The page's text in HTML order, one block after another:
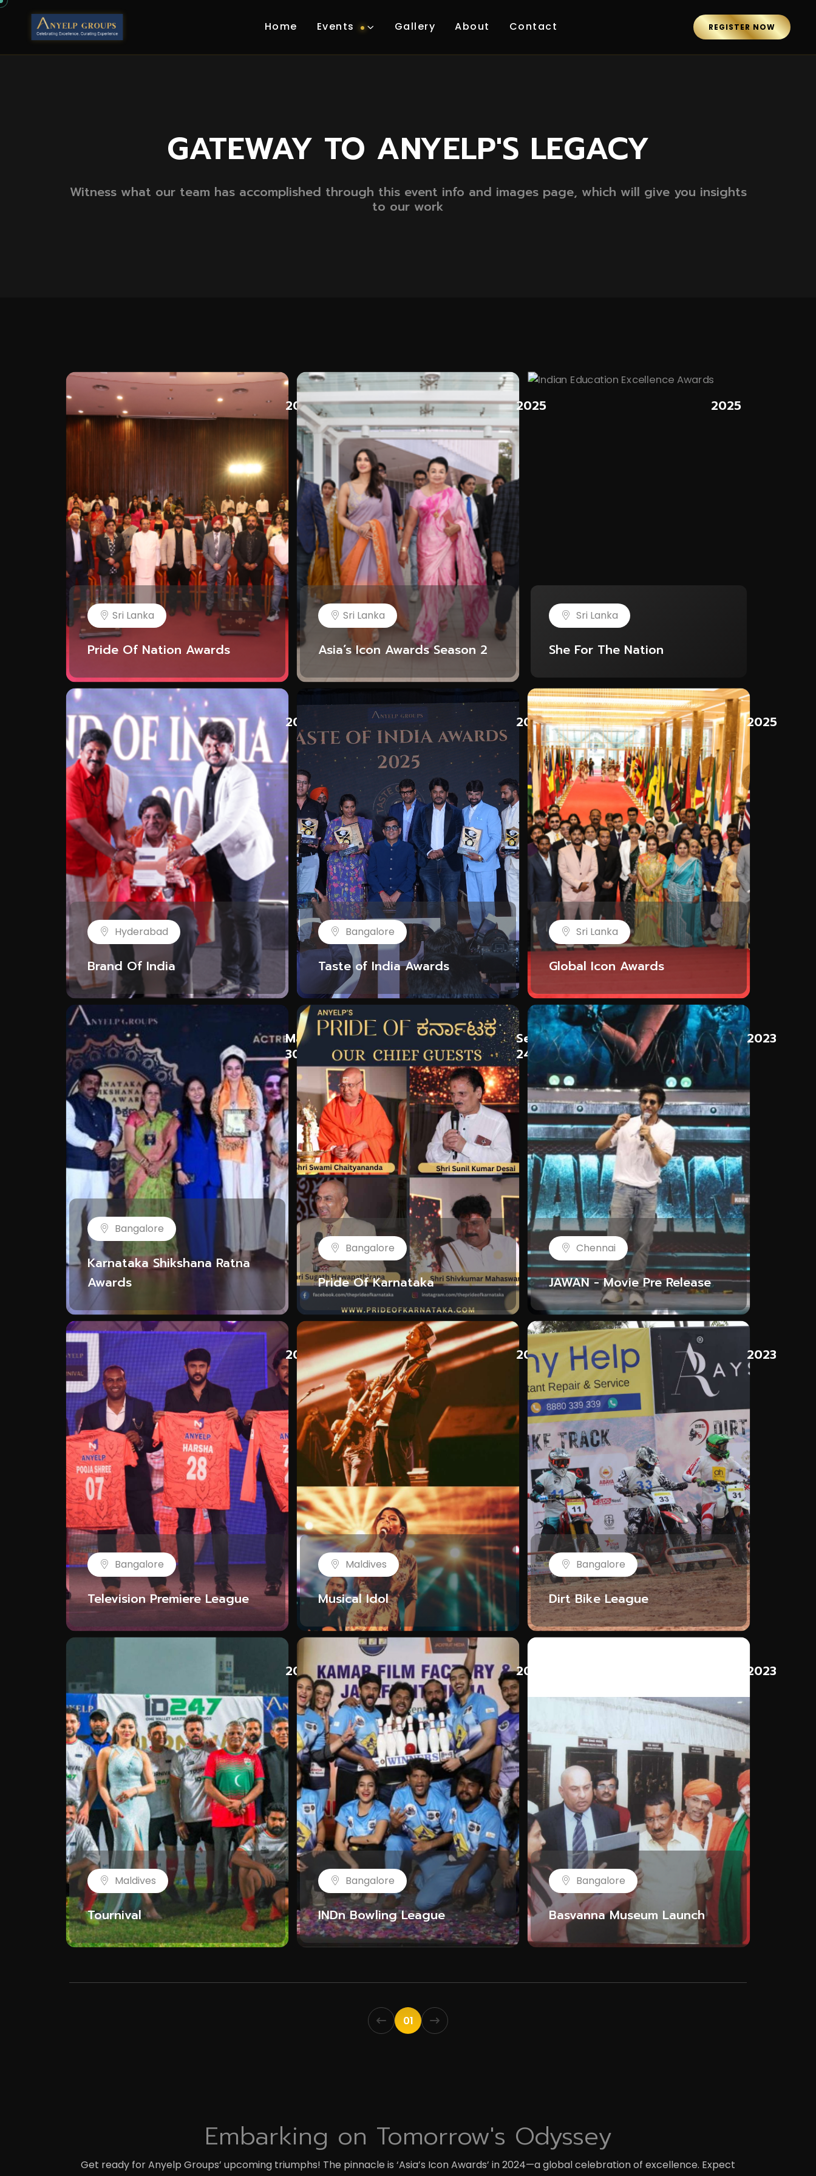
Home Events Gallery About Contact REGISTER NOW
GATEWAY TO ANYELP'S LEGACY
Witness what our team has accomplished through this event info and images page, which will give you insights
to our work
2025
Sri Lanka
Pride Of Nation Awards
2025
Sri Lanka
Asia’s Icon Awards Season 2
2025
Sri Lanka
She For The Nation
2025
Hyderabad
Brand Of India
2025
Bangalore
Taste of India Awards
2025
Sri Lanka
Global Icon Awards
May
30
Bangalore
Karnataka Shikshana Ratna
Awards
Sept
24
Bangalore
Pride Of Karnataka
2023
Chennai
JAWAN - Movie Pre Release
2023
Bangalore
Television Premiere League
2023
Maldives
Musical Idol
2023
Bangalore
Dirt Bike League
2023
Maldives
Tournival
2023
Bangalore
INDn Bowling League
2023
Bangalore
Basvanna Museum Launch
01
Embarking on Tomorrow's Odyssey
Get ready for Anyelp Groups’ upcoming triumphs! The pinnacle is ‘Asia’s Icon Awards’ in 2024—a global celebration of excellence. Expect